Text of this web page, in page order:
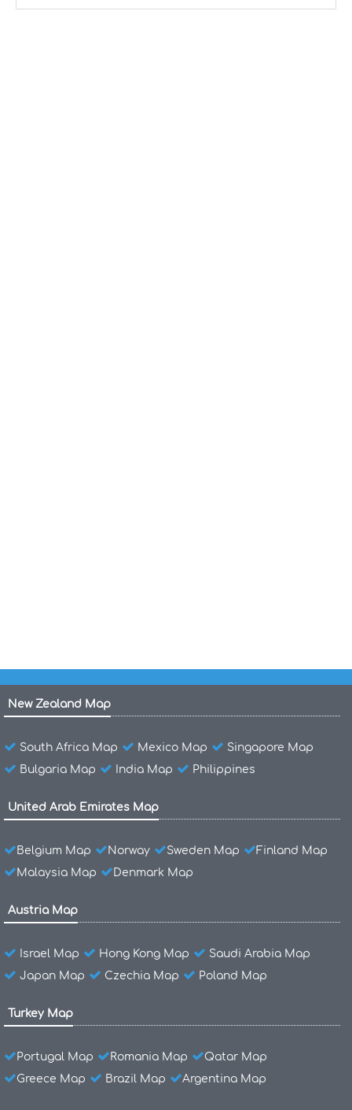
New Zealand Map
South Africa Map Mexico Map
Singapore Map
Bulgaria Map
India Map Philippines
United Arab Emirates Map
Belgium Map Norway Sweden Map
Finland Map
Malaysia Map
Denmark Map
Austria Map
Israel Map Hong Kong Map
Saudi Arabia Map
Japan Map
Czechia Map Poland Map
Turkey Map
Portugal Map Romania Map
Qatar Map
Greece Map
Brazil Map Argentina Map